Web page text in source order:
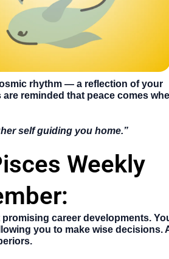
rhythm — a reflection of your
reminded that peace comes
self guiding you home.”
Weekly
career developments.
you to make wise decisions.